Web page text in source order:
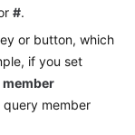
#.
or button, which
if you set
member
query member